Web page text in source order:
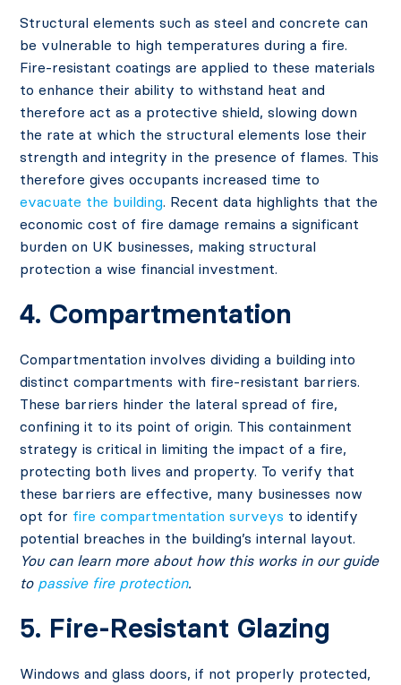
Structural elements such as steel and concrete can
be vulnerable to high temperatures during a fire.
Fire-resistant coatings are applied to these materials
to enhance their ability to withstand heat and
therefore act as a protective shield, slowing down
the rate at which the structural elements lose their
strength and integrity in the presence of flames. This
therefore gives occupants increased time to
evacuate the building. Recent data highlights that the
economic cost of fire damage remains a significant
burden on UK businesses, making structural
protection a wise financial investment.
4. Compartmentation
Compartmentation involves dividing a building into
distinct compartments with fire-resistant barriers.
These barriers hinder the lateral spread of fire,
confining it to its point of origin. This containment
strategy is critical in limiting the impact of a fire,
protecting both lives and property. To verify that
these barriers are effective, many businesses now
opt for fire compartmentation surveys to identify
potential breaches in the building’s internal layout.
You can learn more about how this works in our guide
to passive fire protection.
5. Fire-Resistant Glazing
Windows and glass doors, if not properly protected,